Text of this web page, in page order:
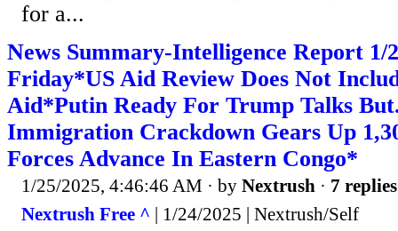
for a...
News Summary-Intelligence Report 1/
Friday*US Aid Review Does Not
Aid*Putin Ready For Trump Talks
Immigration Crackdown Gears Up
Forces Advance In Eastern Congo*
1/25/2025, 4:46:46 AM · by Nextrush · 7 replies
Nextrush Free ^ | 1/24/2025 | Nextrush/Self